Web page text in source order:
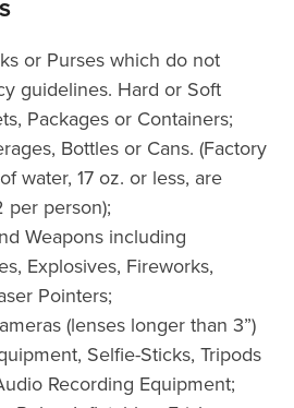
or Purses which do not
guidelines. Hard or Soft
Packages or Containers;
Bottles or Cans. (Factory
water, 17 oz. or less, are
per person);
Weapons including
Explosives, Fireworks,
Pointers;
(lenses longer than 3”)
Selfie-Sticks, Tripods
Recording Equipment;